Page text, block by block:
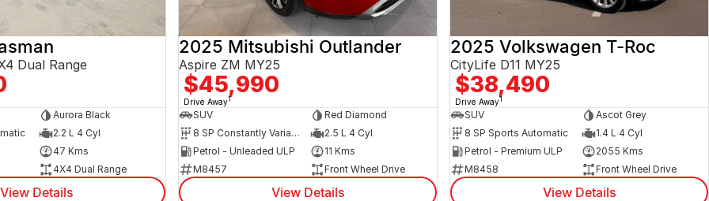
Dual Range
Aurora Black
2.2 L 4 Cyl
47 Kms
4X4 Dual Range
View Details
2025 Mitsubishi Outlander
Aspire ZM MY25
$45,990
Drive Away1
SUV
Red Diamond
8 SP Constantly Variable Transmission
2.5 L 4 Cyl
Petrol - Unleaded ULP
11 Kms
M8457
Front Wheel Drive
View Details
2025 Volkswagen T-Roc
CityLife D11 MY25
$38,490
Drive Away1
SUV
Ascot Grey
8 SP Sports Automatic
1.4 L 4 Cyl
Petrol - Premium ULP
2055 Kms
M8458
Front Wheel Drive
View Details